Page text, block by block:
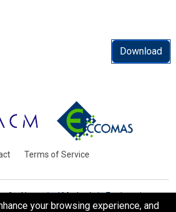
Download
Terms of Service
for Numerical Methods in Engineering
Barcelona, Spain
your browsing experience, and